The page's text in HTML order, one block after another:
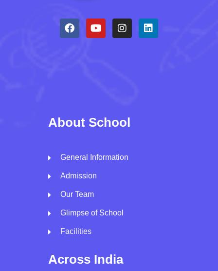
About School
General Information
Admission
Our Team
Glimpse of School
Facilities
Across India